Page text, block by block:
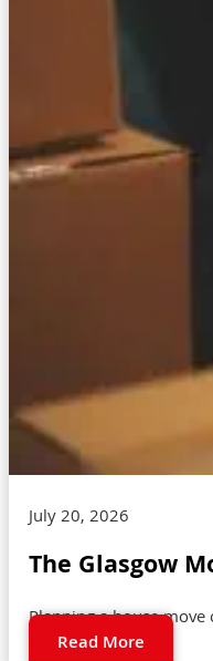
July 20, 2026
The Glasgow
Planning a house
Read More